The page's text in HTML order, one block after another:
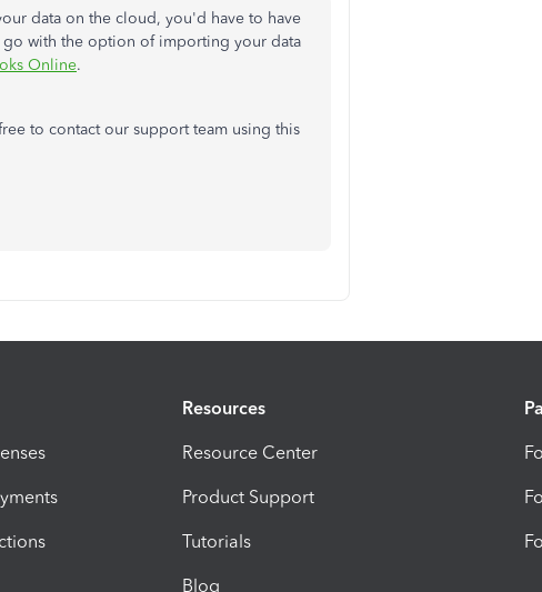
data on the cloud, you'd have to have
with the option of importing your data
Online.
to contact our support team using this
Resources
Resource Center
Product Support
Tutorials
Blog